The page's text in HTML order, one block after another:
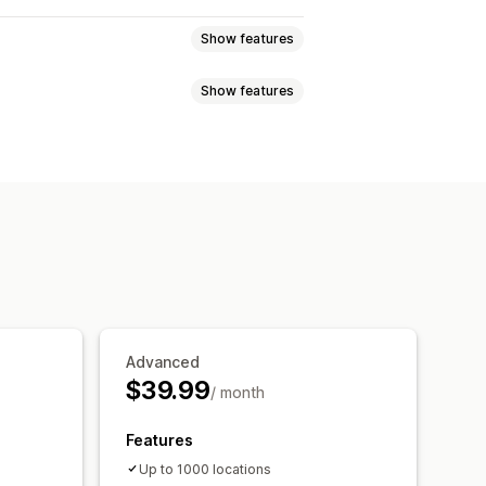
Show features
Show features
Analytics
Advanced
$39.99/ month
Features
Up to 1000 locations